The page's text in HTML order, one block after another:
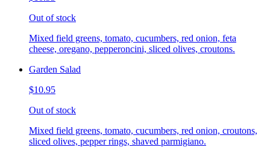
Out of stock
Mixed field greens, tomato, cucumbers, red onion, feta
cheese, oregano, pepperoncini, sliced olives, croutons.
Garden Salad
$10.95
Out of stock
Mixed field greens, tomato, cucumbers, red onion, croutons,
sliced olives, pepper rings, shaved parmigiano.